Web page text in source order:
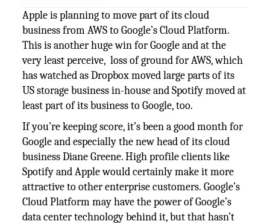
Apple is planning to move part of its cloud
business from AWS to Google’s Cloud Platform.
This is another huge win for Google and at the
very least perceive, loss of ground for AWS, which
has watched as Dropbox moved large parts of its
US storage business in-house and Spotify moved at
least part of its business to Google, too.
If you’re keeping score, it’s been a good month for
Google and especially the new head of its cloud
business Diane Greene. High profile clients like
Spotify and Apple would certainly make it more
attractive to other enterprise customers. Google’s
Cloud Platform may have the power of Google’s
data center technology behind it, but that hasn’t